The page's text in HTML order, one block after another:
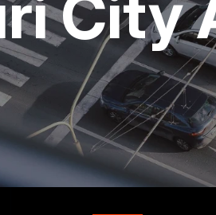
GENERAL SERVICES
REPAIR SERVICES
GUARANTEES